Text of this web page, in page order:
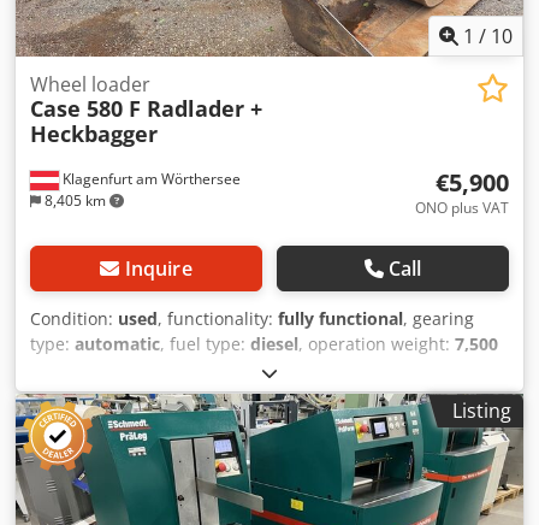
1 / 10
Klagenfurt am Wörthersee
8,405 km
Wheel loader
Case 580 F Radlader +
Heckbagger
€5,900
ONO plus VAT
Inquire Call
Condition: used, functionality: fully functional, gearing
type: automatic, fuel type: diesel, operation weight: 7,500
, first registration:
of construction:1977, Equipment:hydraulics, Technically
in order Credpst S Idrjfx Ammjf
Listing